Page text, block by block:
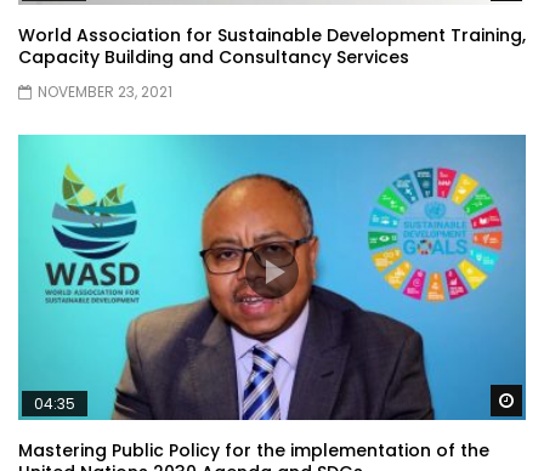
World Association for Sustainable Development Training,
Capacity Building and Consultancy Services
NOVEMBER 23, 2021
04:35
Mastering Public Policy for the implementation of the